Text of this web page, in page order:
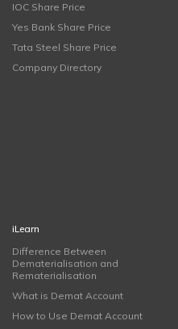
IOC Share Price
Yes Bank Share Price
Tata Steel Share Price
Company Directory
iLearn
Difference Between
Dematerialisation and
Rematerialisation
What is Demat Account
How to Use Demat Account